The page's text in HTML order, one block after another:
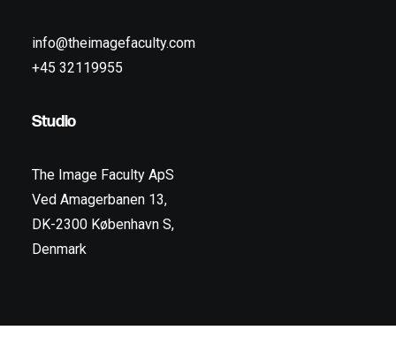
info@theimagefaculty.com
+45 32119955
Studio
The Image Faculty ApS
Ved Amagerbanen 13,
DK-2300 København S,
Denmark